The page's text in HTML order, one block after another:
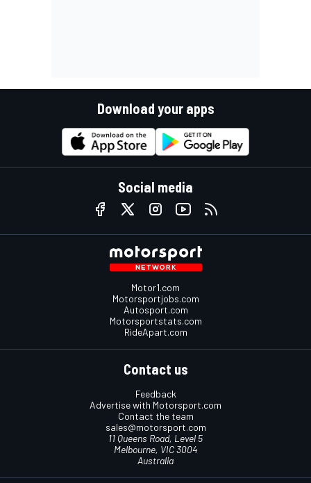
Download your apps
Social media
Motor1.com
Motorsportjobs.com
Autosport.com
Motorsportstats.com
RideApart.com
Contact us
Feedback
Advertise with Motorsport.com
Contact the team
sales@motorsport.com
11 Queens Road, Level 5
Melbourne, VIC 3004
Australia